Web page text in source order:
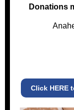
Donations
Click HERE